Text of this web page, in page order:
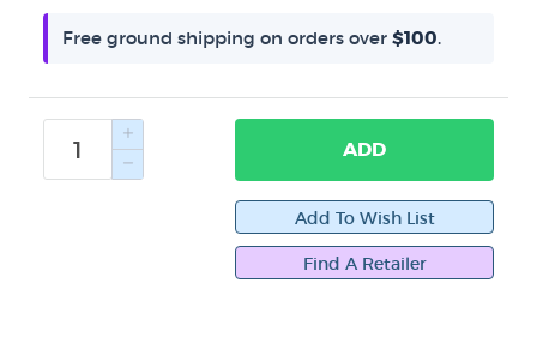
Free ground shipping on orders over $100.
ADD
Find A Retailer
Get news from WiseWays Herbals in your inbox.